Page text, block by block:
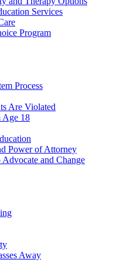
Services
Program
Process
Are Violated
Age 18
Power of Attorney
and Change
Away